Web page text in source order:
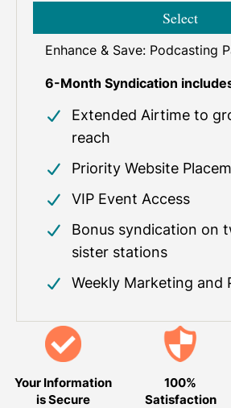
Select
Enhance & Save: Podcasting
6-Month Syndication
Extended Airtime to
reach
Priority Website
VIP Event Access
Bonus syndication on
sister stations
Weekly Marketing and
Your Information
is Secure
100%
Satisfaction